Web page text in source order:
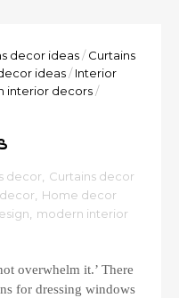
decor ideas/ Curtains
ideas/ Interior
interior decors/
decor
Curtains decor
Home decor
modern interior
overwhelm it.’ There
for dressing windows